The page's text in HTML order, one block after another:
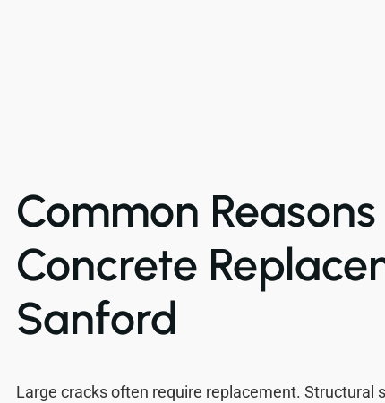
Common
Concrete
Sanford
Large cracks often require replacement. Structural